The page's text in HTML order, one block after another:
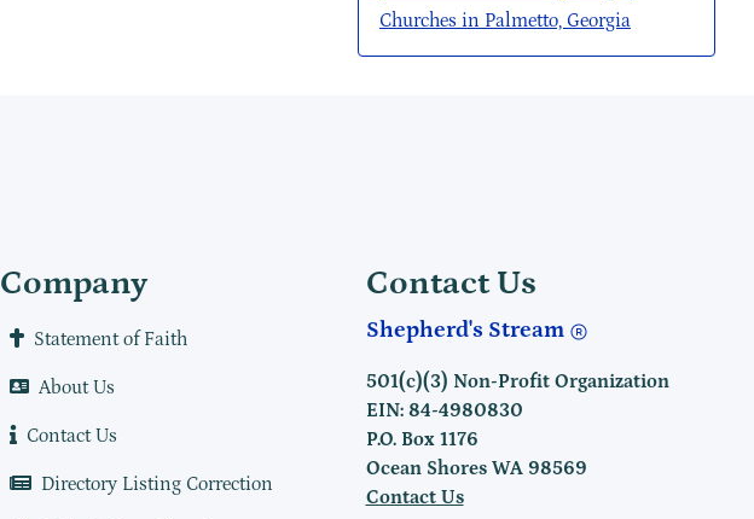
Churches in Palmetto, Georgia
Company
Statement of Faith
About Us
Contact Us
Directory Listing Correction
Contact Us
Shepherd's Stream
501(c)(3) Non-Profit Organization
EIN: 84-4980830
P.O. Box 1176
Ocean Shores WA 98569
Contact Us